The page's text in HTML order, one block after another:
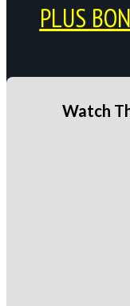
PLUS
Watch